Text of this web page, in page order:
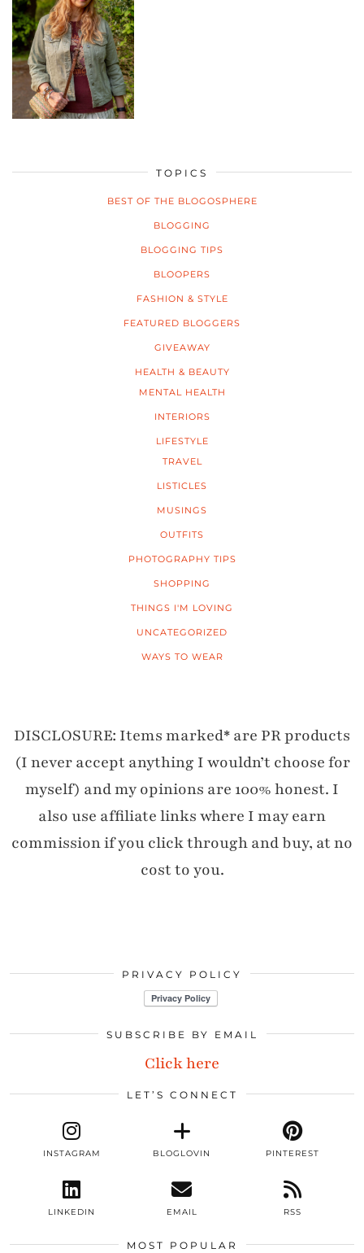
TOPICS
BEST OF THE BLOGOSPHERE
BLOGGING
BLOGGING TIPS
BLOOPERS
FASHION & STYLE
FEATURED BLOGGERS
GIVEAWAY
HEALTH & BEAUTY
MENTAL HEALTH
INTERIORS
LIFESTYLE
TRAVEL
LISTICLES
MUSINGS
OUTFITS
PHOTOGRAPHY TIPS
SHOPPING
THINGS I'M LOVING
UNCATEGORIZED
WAYS TO WEAR
DISCLOSURE: Items marked* are PR products
(I never accept anything I wouldn’t choose for
myself) and my opinions are 100% honest. I
also use affiliate links where I may earn
commission if you click through and buy, at no
cost to you.
PRIVACY POLICY
SUBSCRIBE BY EMAIL
Click here
LET’S CONNECT
INSTAGRAM BLOGLOVIN PINTEREST
LINKEDIN EMAIL RSS
MOST POPULAR